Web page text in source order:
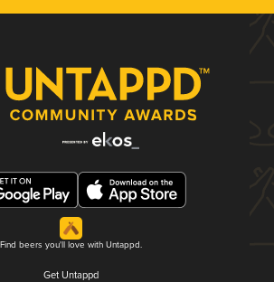
Find beers you'll love with Untappd.
Get Untappd